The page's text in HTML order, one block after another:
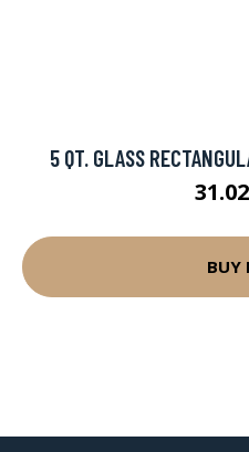
5 QT. GLASS
BUY